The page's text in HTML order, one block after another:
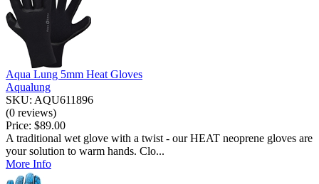
Aqua Lung 5mm Heat Gloves
Aqualung
SKU: AQU611896
(0 reviews)
Price: $89.00
A traditional wet glove with a twist - our HEAT neoprene gloves are
your solution to warm hands. Clo...
More Info